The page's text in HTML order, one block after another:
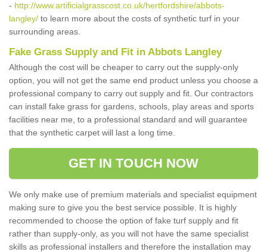
- http://www.artificialgrasscost.co.uk/hertfordshire/abbots-
langley/ to learn more about the costs of synthetic turf in your
surrounding areas.
Fake Grass Supply and Fit in Abbots Langley
Although the cost will be cheaper to carry out the supply-only
option, you will not get the same end product unless you choose a
professional company to carry out supply and fit. Our contractors
can install fake grass for gardens, schools, play areas and sports
facilities near me, to a professional standard and will guarantee
that the synthetic carpet will last a long time.
GET IN TOUCH NOW
We only make use of premium materials and specialist equipment
making sure to give you the best service possible. It is highly
recommended to choose the option of fake turf supply and fit
rather than supply-only, as you will not have the same specialist
skills as professional installers and therefore the installation may